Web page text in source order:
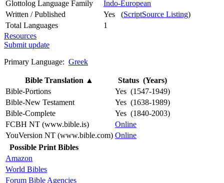
Glottolog Language Family
Indo-European
Written / Published
Yes (ScriptSource Listing)
Total Languages
1
Resources
Submit update
Primary Language: Greek
Bible Translation ▲
Status (Years)
Bible-Portions
Yes (1547-1949)
Bible-New Testament
Yes (1638-1989)
Bible-Complete
Yes (1840-2003)
FCBH NT (www.bible.is)
Online
YouVersion NT (www.bible.com) Online
Possible Print Bibles
Amazon
World Bibles
Forum Bible Agencies